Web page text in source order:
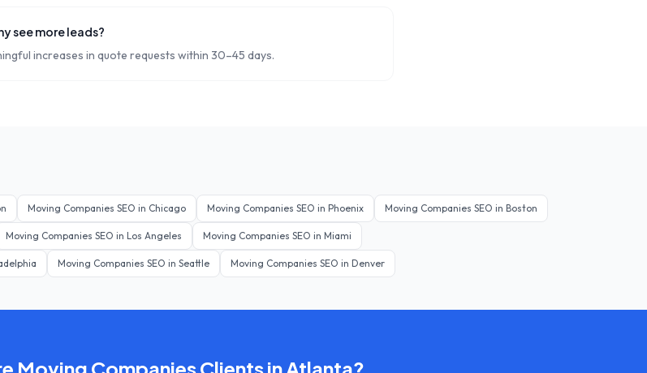
see more leads?
increases in quote requests within 30–45 days.
Moving Companies SEO in Chicago Moving Companies SEO in Phoenix Moving Companies SEO in Boston
Moving Companies SEO in Los Angeles Moving Companies SEO in Miami
Moving Companies SEO in Seattle Moving Companies SEO in Denver
Moving CompaniesClients inAtlanta?